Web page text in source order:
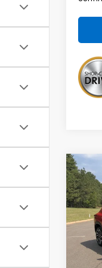
New
Trax
VIN:
In
MSRP: